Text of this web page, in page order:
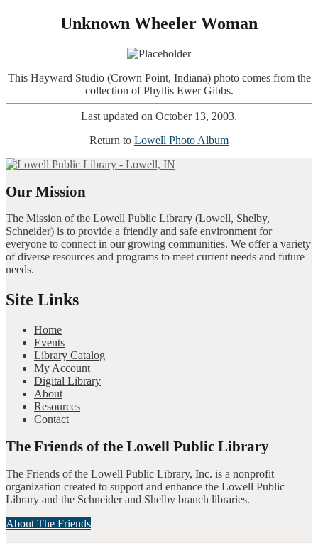
Unknown Wheeler Woman
This Hayward Studio (Crown Point, Indiana) photo comes from the
collection of Phyllis Ewer Gibbs.
Last updated on October 13, 2003.
Return to Lowell Photo Album
Our Mission
The Mission of the Lowell Public Library (Lowell, Shelby,
Schneider) is to provide a friendly and safe environment for
everyone to connect in our growing communities. We offer a variety
of diverse resources and programs to meet current needs and future
needs.
Site Links
Home
Events
Library Catalog
My Account
Digital Library
About
Resources
Contact
The Friends of the Lowell Public Library
The Friends of the Lowell Public Library, Inc. is a nonprofit
organization created to support and enhance the Lowell Public
Library and the Schneider and Shelby branch libraries.
About The Friends